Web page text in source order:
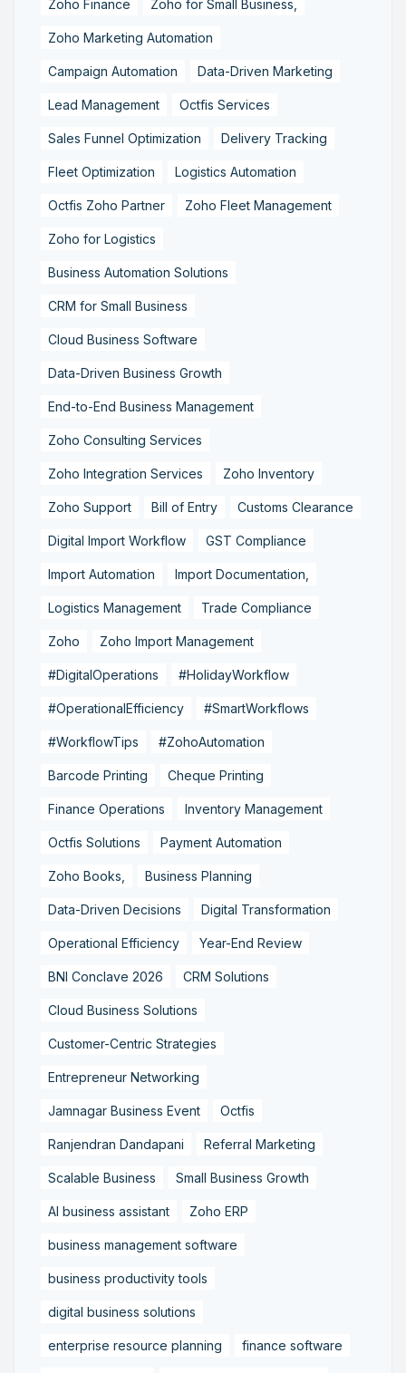
Zoho Finance Zoho for Small Business,
Zoho Marketing Automation
Campaign Automation Data-Driven Marketing
Lead Management Octfis Services
Sales Funnel Optimization Delivery Tracking
Fleet Optimization Logistics Automation
Octfis Zoho Partner Zoho Fleet Management
Zoho for Logistics
Business Automation Solutions
CRM for Small Business
Cloud Business Software
Data-Driven Business Growth
End-to-End Business Management
Zoho Consulting Services
Zoho Integration Services Zoho Inventory
Zoho Support Bill of Entry Customs Clearance
Digital Import Workflow GST Compliance
Import Automation Import Documentation,
Logistics Management Trade Compliance
Zoho Zoho Import Management
#DigitalOperations #HolidayWorkflow
#OperationalEfficiency #SmartWorkflows
#WorkflowTips #ZohoAutomation
Barcode Printing Cheque Printing
Finance Operations Inventory Management
Octfis Solutions Payment Automation
Zoho Books, Business Planning
Data-Driven Decisions Digital Transformation
Operational Efficiency Year-End Review
BNI Conclave 2026 CRM Solutions
Cloud Business Solutions
Customer-Centric Strategies
Entrepreneur Networking
Jamnagar Business Event Octfis
Ranjendran Dandapani Referral Marketing
Scalable Business Small Business Growth
AI business assistant Zoho ERP
business management software
business productivity tools
digital business solutions
enterprise resource planning finance software